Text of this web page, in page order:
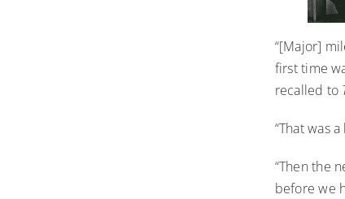
“[Major]
first time
recalled to
“That was
“Then the
before we